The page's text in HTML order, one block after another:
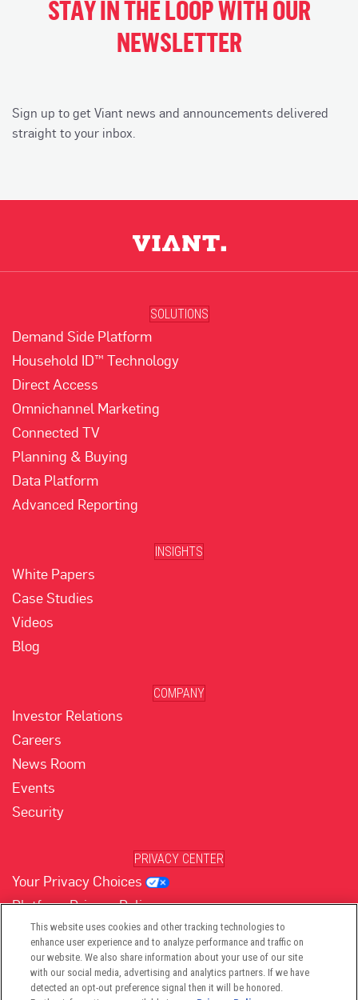
STAY IN THE LOOP WITH OUR
NEWSLETTER
Sign up to get Viant news and announcements delivered
straight to your inbox.
SOLUTIONS
Demand Side Platform
Household ID™ Technology
Direct Access
Omnichannel Marketing
Connected TV
Planning & Buying
Data Platform
Advanced Reporting
INSIGHTS
White Papers
Case Studies
Videos
Blog
COMPANY
Investor Relations
Careers
News Room
Events
Security
PRIVACY CENTER
Your Privacy Choices
Platform Privacy Policy
Website Privacy Policy
(opens in new tab)
(opens in new tab)
(opens in new tab)
(opens in new tab)
(opens in new tab)
This website uses cookies and other tracking technologies to
enhance user experience and to analyze performance and traffic on
our website. We also share information about your use of our site
with our social media, advertising and analytics partners. If we have
detected an opt-out preference signal then it will be honored.